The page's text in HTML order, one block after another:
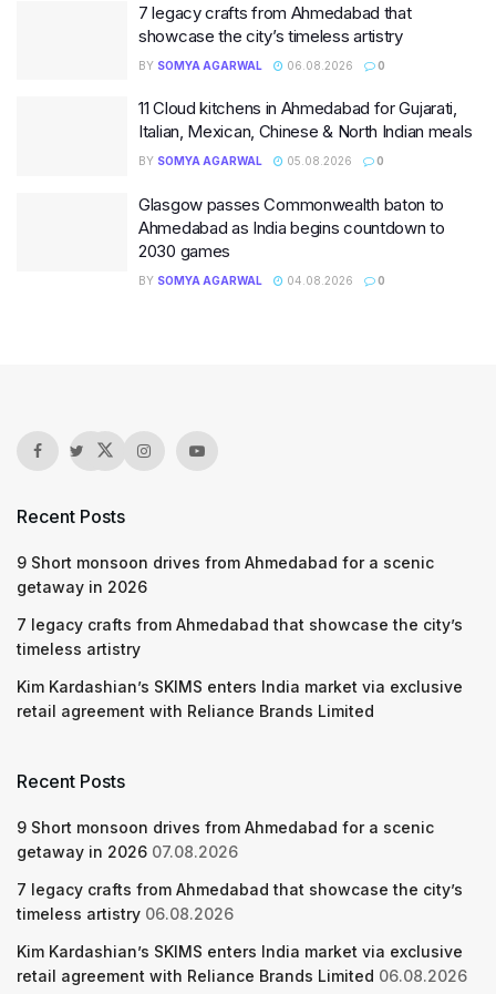
7 legacy crafts from Ahmedabad that
showcase the city’s timeless artistry
BY SOMYA AGARWAL 06.08.2026 0
11 Cloud kitchens in Ahmedabad for Gujarati,
Italian, Mexican, Chinese & North Indian meals
BY SOMYA AGARWAL 05.08.2026 0
Glasgow passes Commonwealth baton to
Ahmedabad as India begins countdown to
2030 games
BY SOMYA AGARWAL 04.08.2026 0
Recent Posts
9 Short monsoon drives from Ahmedabad for a scenic
getaway in 2026
7 legacy crafts from Ahmedabad that showcase the city’s
timeless artistry
Kim Kardashian’s SKIMS enters India market via exclusive
retail agreement with Reliance Brands Limited
Recent Posts
9 Short monsoon drives from Ahmedabad for a scenic
getaway in 2026 07.08.2026
7 legacy crafts from Ahmedabad that showcase the city’s
timeless artistry 06.08.2026
Kim Kardashian’s SKIMS enters India market via exclusive
retail agreement with Reliance Brands Limited 06.08.2026